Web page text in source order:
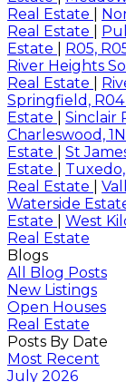
Real Estate
Real Estate
Estate
R05,
River Heights
Real Estate
Springfield,
Estate
Sinclair
Charleswood,
Estate
St
Estate
Tuxedo,
Real Estate
Waterside
Estate
West
Real Estate
Blogs
All Blog Posts
New Listings
Open Houses
Real Estate
Posts By Date
Most Recent
July 2026